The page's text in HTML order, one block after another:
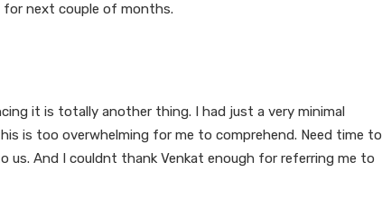
next couple of months.
it is totally another thing. I had just a very minimal
is too overwhelming for me to comprehend. Need time to
And I couldnt thank Venkat enough for referring me to